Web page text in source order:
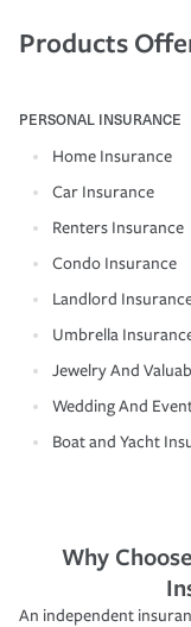
Products
PERSONAL INSURANCE
Home Insurance
Car Insurance
Renters Insurance
Condo Insurance
Landlord
Umbrella
Jewelry And
Wedding And
Boat and Yacht
Why
An independent